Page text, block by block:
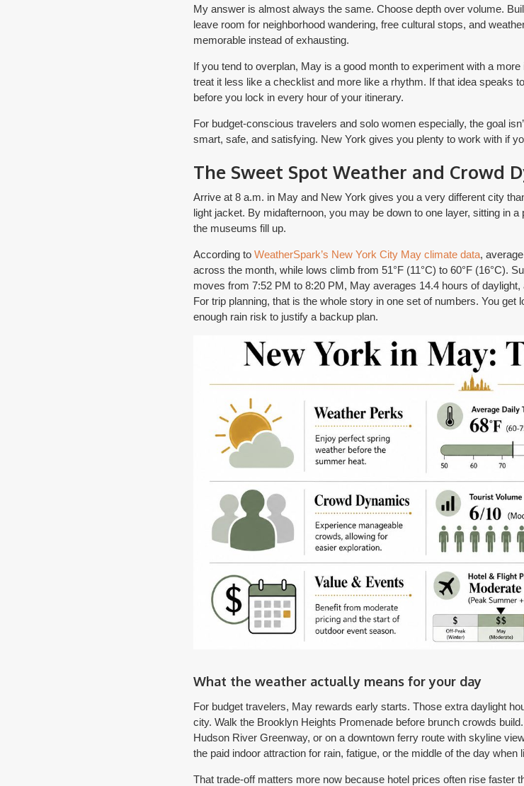
My answer is almost always the same. Choose depth over volume.
leave room for neighborhood wandering, free cultural stops, and
memorable instead of exhausting.
If you tend to overplan, May is a good month to experiment with a
treat it less like a checklist and more like a rhythm. If that idea speaks
before you lock in every hour of your itinerary.
For budget-conscious travelers and solo women especially, the goal
smart, safe, and satisfying. New York gives you plenty to work with if
The Sweet Spot Weather and Crowd
Arrive at 8 a.m. in May and New York gives you a very different city
light jacket. By midafternoon, you may be down to one layer, sitting in
the museums fill up.
According to WeatherSpark’s New York City May climate data,
across the month, while lows climb from 51°F (11°C) to 60°F (16°C).
moves from 7:52 PM to 8:20 PM, May averages 14.4 hours of
For trip planning, that is the whole story in one set of numbers. You
enough rain risk to justify a backup plan.
What the weather actually means for your day
For budget travelers, May rewards early starts. Those extra daylight
city. Walk the Brooklyn Heights Promenade before brunch crowds
Hudson River Greenway, or on a downtown ferry route with skyline
the paid indoor attraction for rain, fatigue, or the middle of the day when
That trade-off matters more now because hotel prices often rise faster